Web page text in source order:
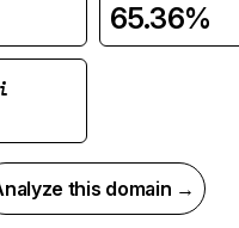
65.36%
this domain →